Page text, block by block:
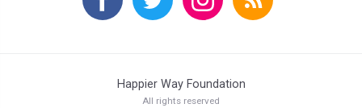
Happier Way Foundation
All rights reserved